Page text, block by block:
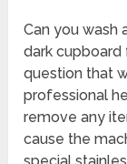
Can you wash
dark cupboard
question that
professional
remove any
cause the